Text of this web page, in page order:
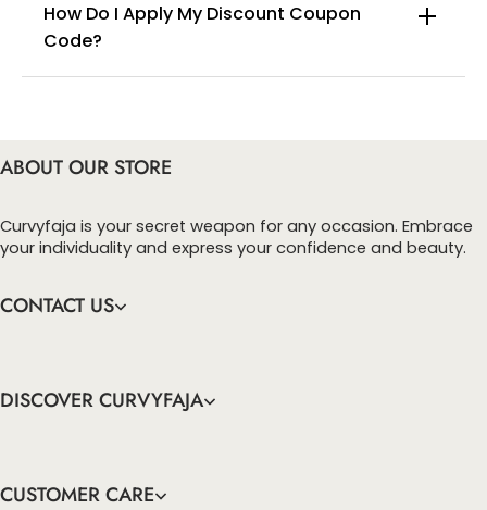
How Do I Apply My Discount Coupon
Code?
ABOUT OUR STORE
Curvyfaja is your secret weapon for any occasion. Embrace
your individuality and express your confidence and beauty.
CONTACT US
DISCOVER CURVYFAJA
CUSTOMER CARE